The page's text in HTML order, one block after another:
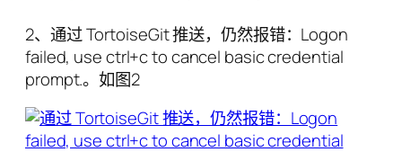
2、通过 TortoiseGit 推送，仍然报错：Logon
failed, use ctrl+c to cancel basic credential
prompt.。如图2